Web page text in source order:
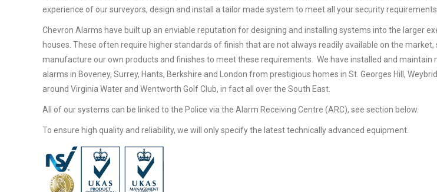
experience of our surveyors, design and install a tailor made system to meet all your security requirements.
Chevron Alarms have built up an enviable reputation for designing and installing systems into the larger
houses. These often require higher standards of finish that are not always readily available on the market,
manufacture our own products and finishes to meet these requirements. We have installed and maintain
alarms in Boveney, Surrey, Hants, Berkshire and London from prestigious homes in St. Georges Hill,
around Virginia Water and Wentworth Golf Club, in fact all over the South East.
All of our systems can be linked to the Police via the Alarm Receiving Centre (ARC), see section below.
To ensure high quality and reliability, we will only specify the latest technically advanced equipment.